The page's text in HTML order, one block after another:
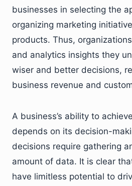
businesses in selecting the
organizing marketing
products. Thus,
and analytics insights they
wiser and better decisions,
business revenue and
A business’s ability to
depends on its decision-
decisions require gathering
amount of data. It is clear
have limitless potential to